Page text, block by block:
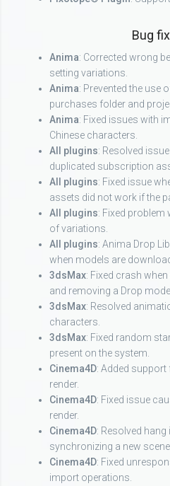
Bug
Anima: Corrected wrong
setting variations.
Anima: Prevented the use
purchases folder and
Anima: Fixed issues with
Chinese characters.
All plugins: Resolved
duplicated subscription
All plugins: Fixed issue
assets did not work if the
All plugins: Fixed problem
of variations.
All plugins: Anima Drop
when models are
3dsMax: Fixed crash
and removing a Drop
3dsMax: Resolved
characters.
3dsMax: Fixed random
present on the system.
Cinema4D: Added
render.
Cinema4D: Fixed issue
render.
Cinema4D: Resolved
synchronizing a new
Cinema4D: Fixed
import operations.